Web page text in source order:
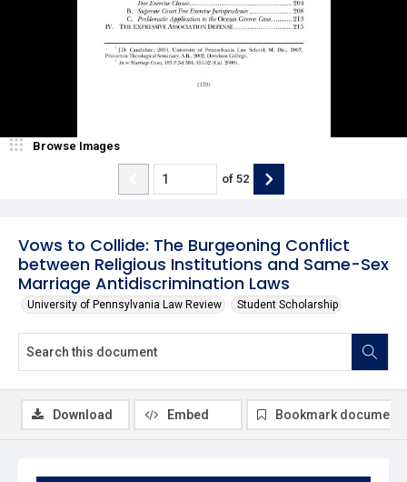
Vows to Collide: The Burgeoning Conflict
between Religious Institutions and Same-Sex
Marriage Antidiscrimination Laws
University of Pennsylvania Law Review Student Scholarship
Browse Images
of 52
Download Embed Bookmark document